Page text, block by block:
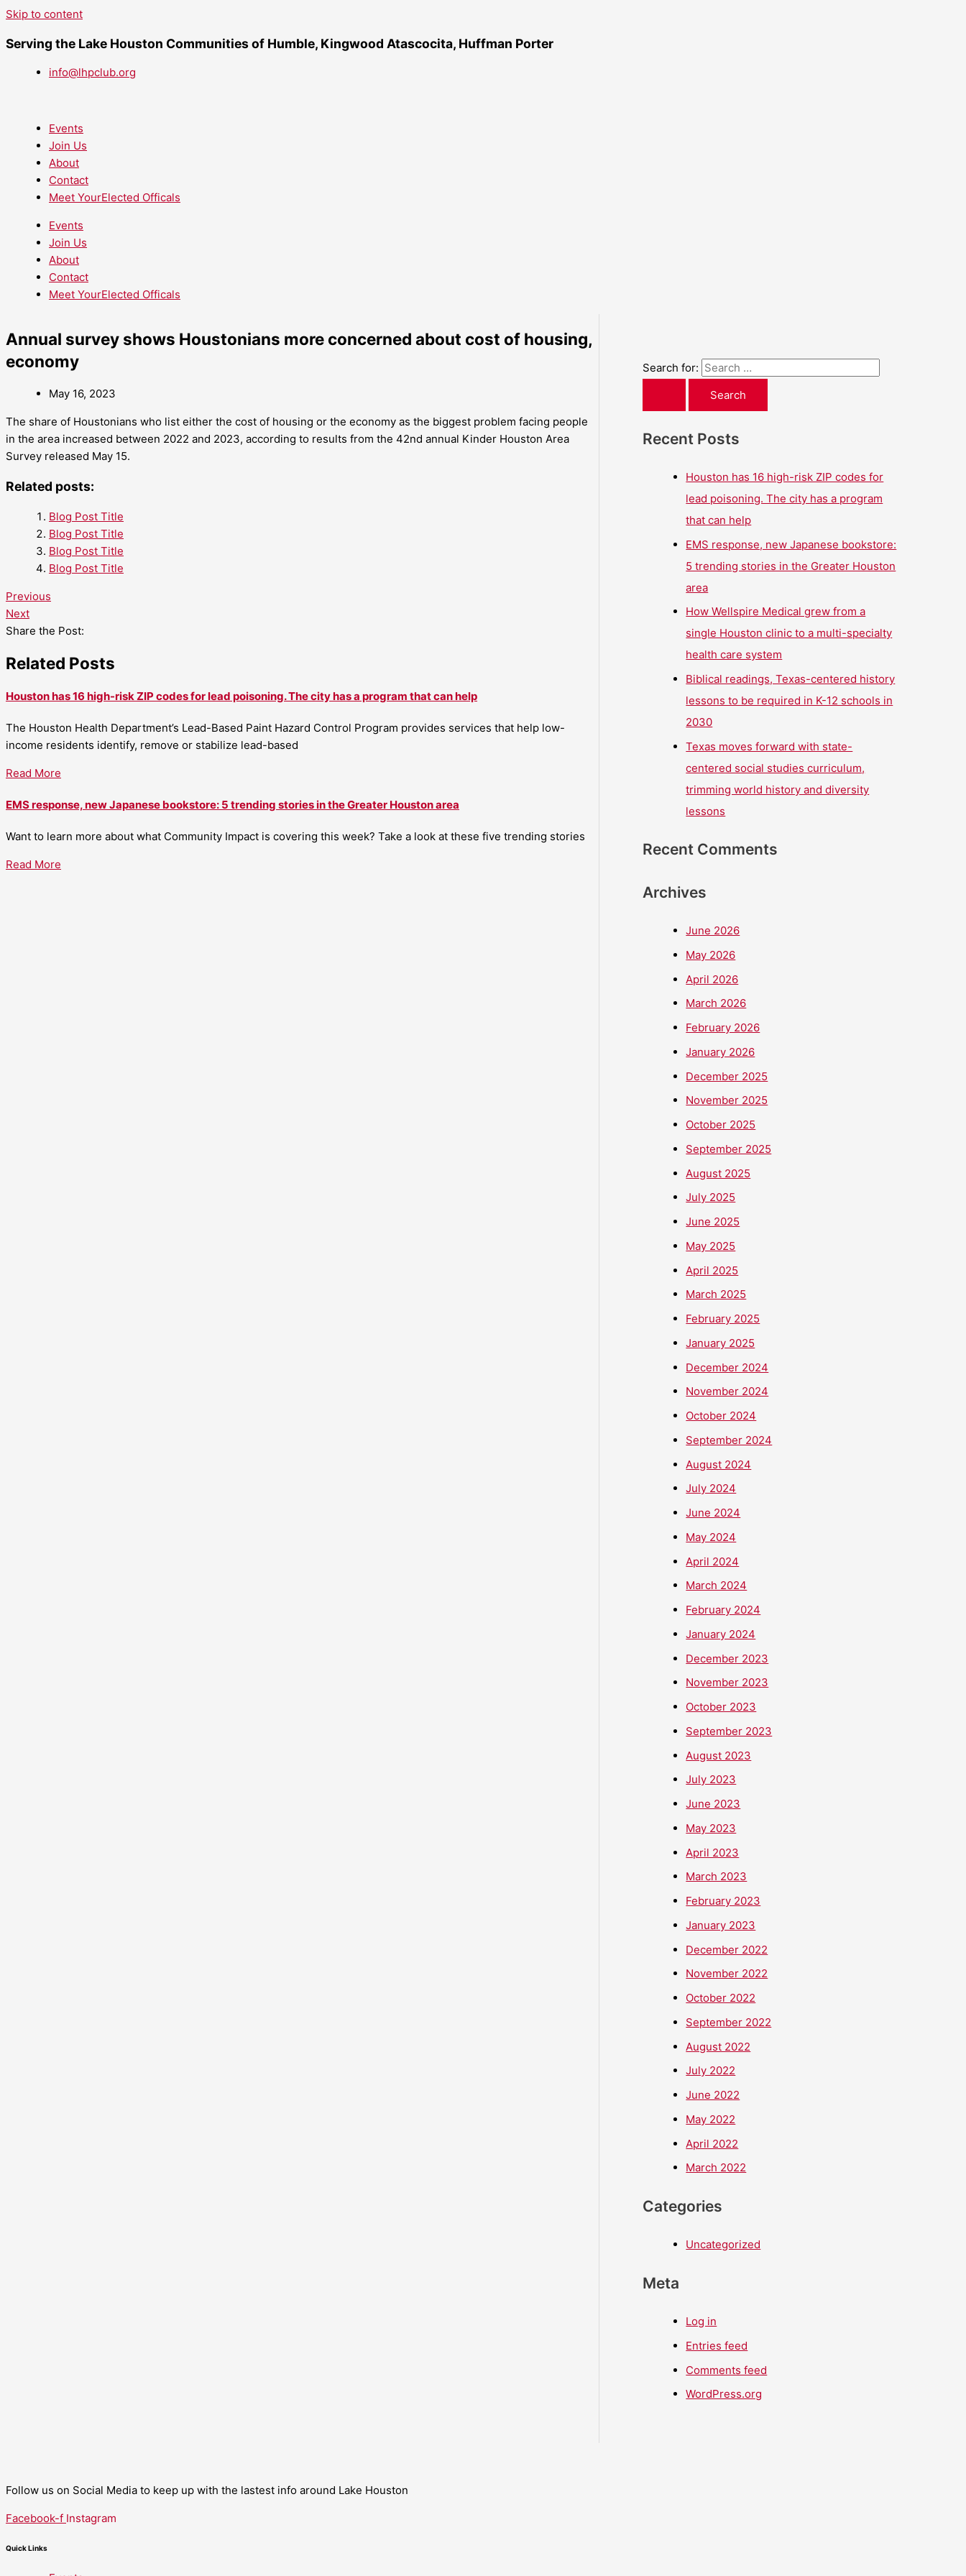
Skip to content
Serving the Lake Houston Communities of Humble, Kingwood Atascocita, Huffman Porter
info@lhpclub.org
Events
Join Us
About
Contact
Meet YourElected Officals
Events
Join Us
About
Contact
Meet YourElected Officals
Annual survey shows Houstonians more concerned about cost of housing,
economy
May 16, 2023
The share of Houstonians who list either the cost of housing or the economy as the biggest problem facing people
in the area increased between 2022 and 2023, according to results from the 42nd annual Kinder Houston Area
Survey released May 15.
Related posts:
Blog Post Title
Blog Post Title
Blog Post Title
Blog Post Title
Previous
Next
Share the Post:
Related Posts
Houston has 16 high-risk ZIP codes for lead poisoning. The city has a program that can help
The Houston Health Department’s Lead-Based Paint Hazard Control Program provides services that help low-
income residents identify, remove or stabilize lead-based
Read More
EMS response, new Japanese bookstore: 5 trending stories in the Greater Houston area
Want to learn more about what Community Impact is covering this week? Take a look at these five trending stories
Read More
Search for:
Recent Posts
Houston has 16 high-risk ZIP codes for
lead poisoning. The city has a program
that can help
EMS response, new Japanese bookstore:
5 trending stories in the Greater Houston
area
How Wellspire Medical grew from a
single Houston clinic to a multi-specialty
health care system
Biblical readings, Texas-centered history
lessons to be required in K-12 schools in
2030
Texas moves forward with state-
centered social studies curriculum,
trimming world history and diversity
lessons
Recent Comments
Archives
June 2026
May 2026
April 2026
March 2026
February 2026
January 2026
December 2025
November 2025
October 2025
September 2025
August 2025
July 2025
June 2025
May 2025
April 2025
March 2025
February 2025
January 2025
December 2024
November 2024
October 2024
September 2024
August 2024
July 2024
June 2024
May 2024
April 2024
March 2024
February 2024
January 2024
December 2023
November 2023
October 2023
September 2023
August 2023
July 2023
June 2023
May 2023
April 2023
March 2023
February 2023
January 2023
December 2022
November 2022
October 2022
September 2022
August 2022
July 2022
June 2022
May 2022
April 2022
March 2022
Categories
Uncategorized
Meta
Log in
Entries feed
Comments feed
WordPress.org
Follow us on Social Media to keep up with the lastest info around Lake Houston
Facebook-f Instagram
Quick Links